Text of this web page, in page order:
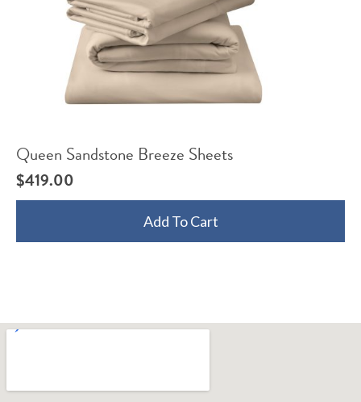
Queen Sandstone Breeze Sheets
$419.00
Add To Cart